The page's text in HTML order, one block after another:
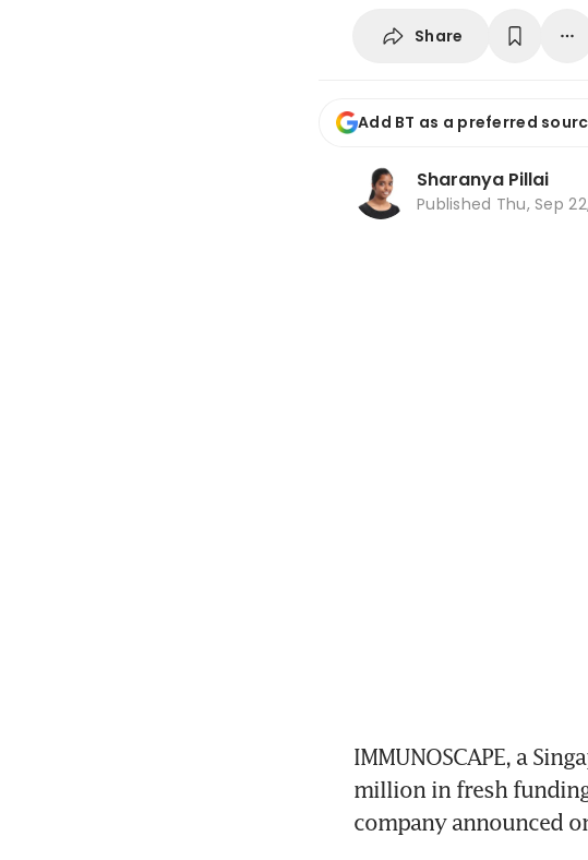
Share
Add BT as a preferred
Sharanya Pillai
Published Thu, Sep
IMMUNOSCAPE, a
million in fresh
company announced